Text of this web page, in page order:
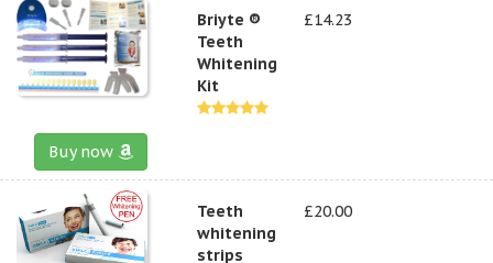
Briyte ®
Teeth
Whitening
Kit
£14.23
Buy now
Teeth
whitening
strips
£20.00